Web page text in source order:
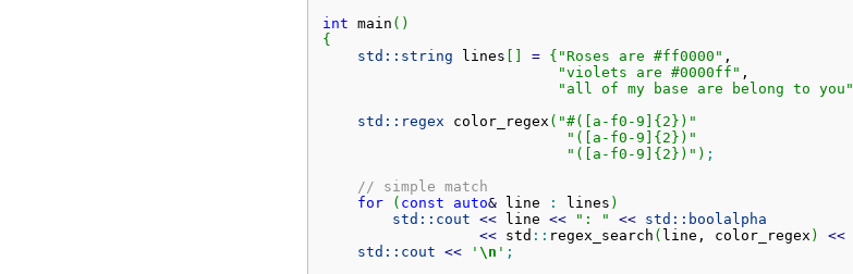
int main ( )
{
std:: string lines = { "Roses are #ff0000" ,
"violets are #0000ff" ,
"all of my base are belong to you"
std:: regex color_regex ( "#([a-f0-9]{2})"
"([a-f0-9]{2})"
"([a-f0-9]{2})" ) ;
// simple match
for
( const auto& line : lines )
std:: cout << line << ": " << std:: boolalpha
<< std :: regex_search ( line, color_regex ) <<
std:: cout << ' \n ' ;